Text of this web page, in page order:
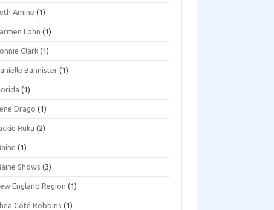
Amine (1)
Lohn (1)
Clark (1)
Bannister (1)
(1)
Drago (1)
Ruka (2)
(1)
Shows (3)
England Region (1)
Côté Robbins (1)